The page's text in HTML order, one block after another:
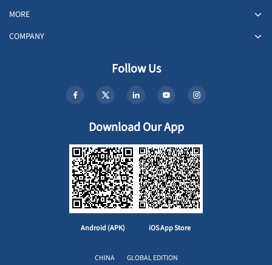
MORE
COMPANY
Follow Us
Download Our App
Android (APK) iOS App Store
CHINA GLOBAL EDITION